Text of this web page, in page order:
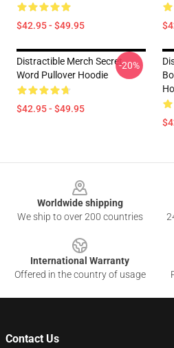
$42.95 - $49.95
Distractible Merch Secret
Word Pullover Hoodie
$42.95 - $49.95
-20%
Worldwide shipping
We ship to over 200 countries
International Warranty
Offered in the country of usage
Contact Us